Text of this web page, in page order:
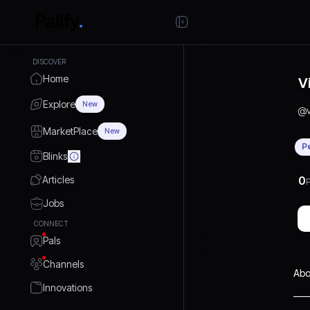
DISCOVER
Home
Explore New
MarketPlace New
Blinks
Articles
Jobs
CONNECT
Pals
Channels
Innovations
@
0